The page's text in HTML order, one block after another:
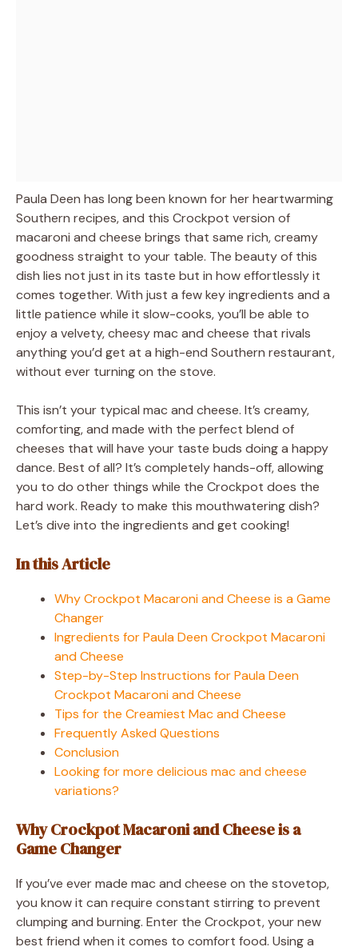
Paula Deen has long been known for her heartwarming
Southern recipes, and this Crockpot version of
macaroni and cheese brings that same rich, creamy
goodness straight to your table. The beauty of this
dish lies not just in its taste but in how effortlessly it
comes together. With just a few key ingredients and a
little patience while it slow-cooks, you’ll be able to
enjoy a velvety, cheesy mac and cheese that rivals
anything you’d get at a high-end Southern restaurant,
without ever turning on the stove.
This isn’t your typical mac and cheese. It’s creamy,
comforting, and made with the perfect blend of
cheeses that will have your taste buds doing a happy
dance. Best of all? It’s completely hands-off, allowing
you to do other things while the Crockpot does the
hard work. Ready to make this mouthwatering dish?
Let’s dive into the ingredients and get cooking!
In this Article
Why Crockpot Macaroni and Cheese is a Game
Changer
Ingredients for Paula Deen Crockpot Macaroni
and Cheese
Step-by-Step Instructions for Paula Deen
Crockpot Macaroni and Cheese
Tips for the Creamiest Mac and Cheese
Frequently Asked Questions
Conclusion
Looking for more delicious mac and cheese
variations?
Why Crockpot Macaroni and Cheese is a
Game Changer
If you’ve ever made mac and cheese on the stovetop,
you know it can require constant stirring to prevent
clumping and burning. Enter the Crockpot, your new
best friend when it comes to comfort food. Using a